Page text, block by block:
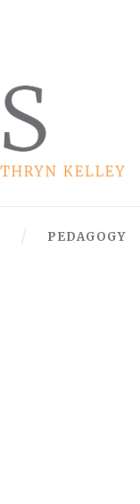
PEDAGOGY